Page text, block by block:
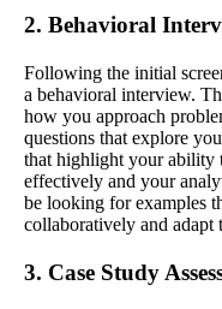
2. Behavioral
Following the initial
a behavioral interview.
how you approach
questions that explore
that highlight your ability
effectively and your
be looking for examples
collaboratively and adapt
3. Case Study